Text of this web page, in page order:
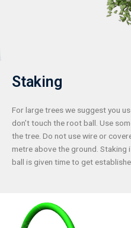
Staking
For large trees we suggest you
don’t touch the root ball. Use
the tree. Do not use wire or
metre above the ground.
ball is given time to get